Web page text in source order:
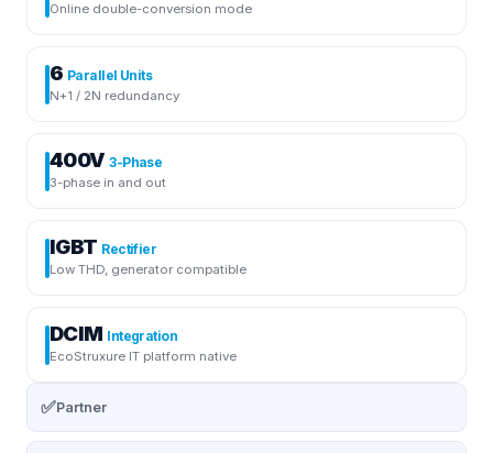
Online double-conversion mode
6 Parallel Units
N+1 / 2N redundancy
400V 3-Phase
3-phase in and out
IGBT Rectifier
Low THD, generator compatible
DCIM Integration
EcoStruxure IT platform native
✅Partner